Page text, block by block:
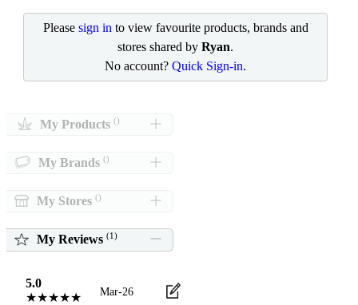
Please sign in to view favourite products, brands and
stores shared byRyan.
No account?Quick Sign-in.
My Products ()
My Brands ()
My Stores ()
My Reviews (1)
5.0
★★★★★
Mar-26